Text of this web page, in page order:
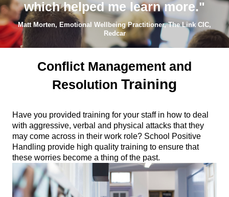
which helped me learn more."
Matt Morten, Emotional Wellbeing Practitioner, The Link CIC,
Redcar
Conflict Management and
Resolution Training
Have you provided training for your staff in how to deal
with aggressive, verbal and physical attacks that they
may come across in their work role? School Positive
Handling provide high quality training to ensure that
these worries become a thing of the past.